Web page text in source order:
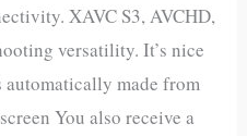
XAVC S3, AVCHD,
versatility. It’s nice
made from
You also receive a